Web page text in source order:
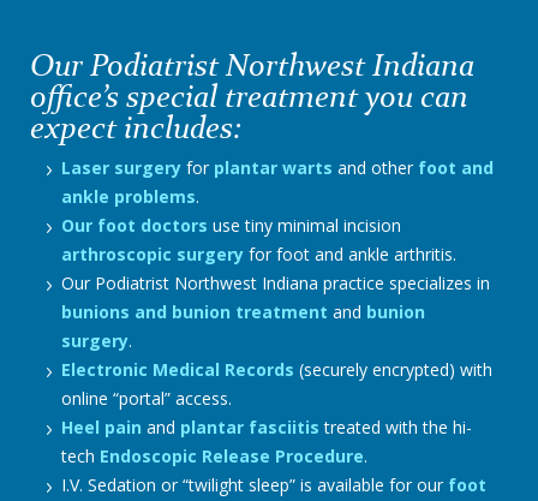
Our Podiatrist Northwest Indiana
office’s special treatment you can
expect includes:
Laser surgery for plantar warts and other foot and
ankle problems.
Our foot doctors use tiny minimal incision
arthroscopic surgery for foot and ankle arthritis.
Our Podiatrist Northwest Indiana practice specializes in
bunions and bunion treatment and bunion
surgery.
Electronic Medical Records (securely encrypted) with
online “portal” access.
Heel pain and plantar fasciitis treated with the hi-
tech Endoscopic Release Procedure.
I.V. Sedation or “twilight sleep” is available for our foot